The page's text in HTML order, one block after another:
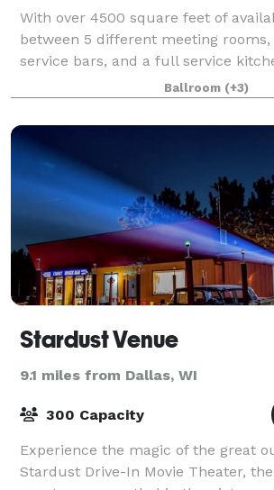
With over 4500 square feet of
between 5 different meeting
service bars, and a full service
has all the accommodations you
wedding, golf outing, meeting or
Ballroom (+3)
Stardust Venue
9.1 miles from Dallas, WI
300 Capacity
Experience the magic of the great
Stardust Drive-In Movie Theater,